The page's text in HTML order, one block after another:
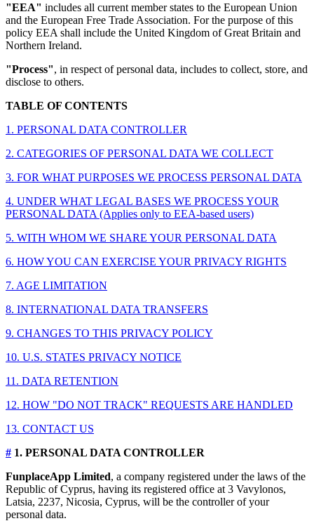
"EEA" includes all current member states to the European Union
and the European Free Trade Association. For the purpose of this
policy EEA shall include the United Kingdom of Great Britain and
Northern Ireland.
"Process", in respect of personal data, includes to collect, store, and
disclose to others.
TABLE OF CONTENTS
1. PERSONAL DATA CONTROLLER
2. CATEGORIES OF PERSONAL DATA WE COLLECT
3. FOR WHAT PURPOSES WE PROCESS PERSONAL DATA
4. UNDER WHAT LEGAL BASES WE PROCESS YOUR
PERSONAL DATA (Applies only to EEA-based users)
5. WITH WHOM WE SHARE YOUR PERSONAL DATA
6. HOW YOU CAN EXERCISE YOUR PRIVACY RIGHTS
7. AGE LIMITATION
8. INTERNATIONAL DATA TRANSFERS
9. CHANGES TO THIS PRIVACY POLICY
10. U.S. STATES PRIVACY NOTICE
11. DATA RETENTION
12. HOW "DO NOT TRACK" REQUESTS ARE HANDLED
13. CONTACT US
# 1. PERSONAL DATA CONTROLLER
FunplaceApp Limited, a company registered under the laws of the
Republic of Cyprus, having its registered office at 3 Vavylonos,
Latsia, 2237, Nicosia, Cyprus, will be the controller of your
personal data.